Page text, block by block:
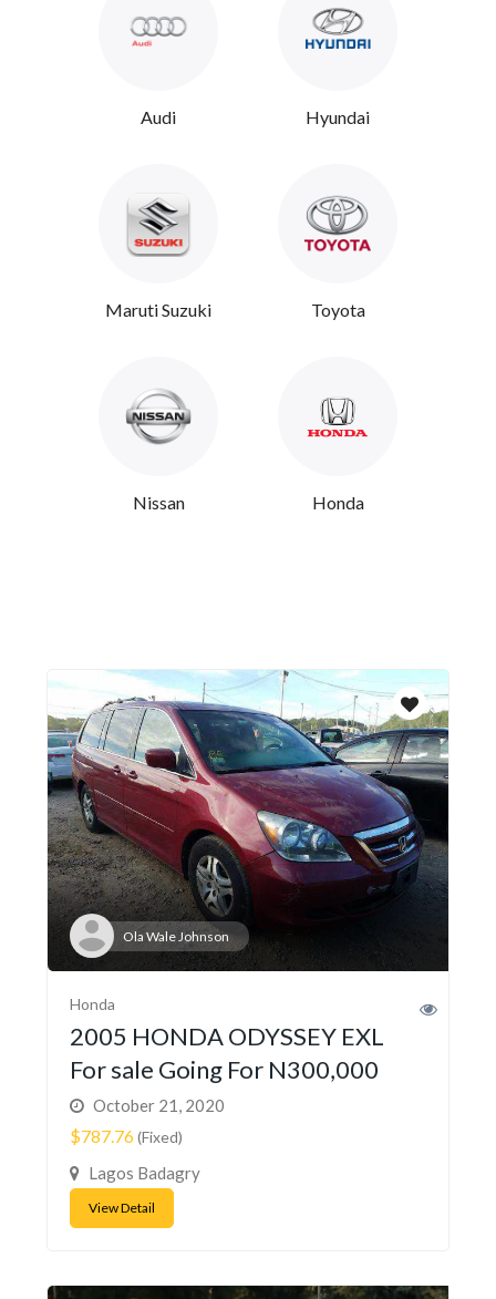
Audi Hyundai
Maruti Suzuki Toyota
Nissan Honda
Ola Wale Johnson
Honda
2005 HONDA ODYSSEY EXL
For sale Going For N300,000
October 21, 2020
$787.76(Fixed)
Lagos Badagry
View Detail